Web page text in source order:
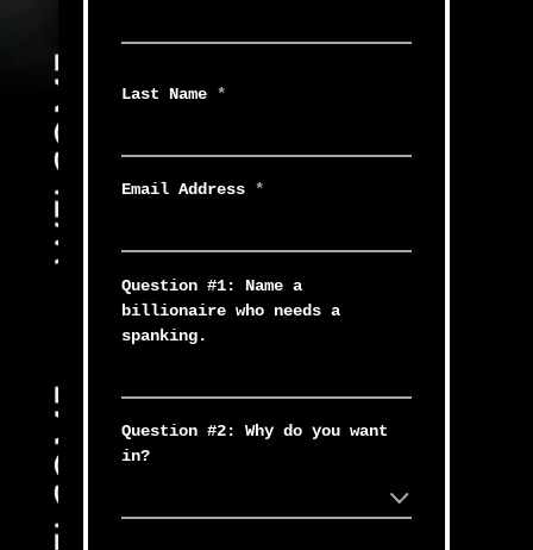
Last Name *
Email Address *
Question #1: Name a
billionaire who needs a
spanking.
Question #2: Why do you want
in?